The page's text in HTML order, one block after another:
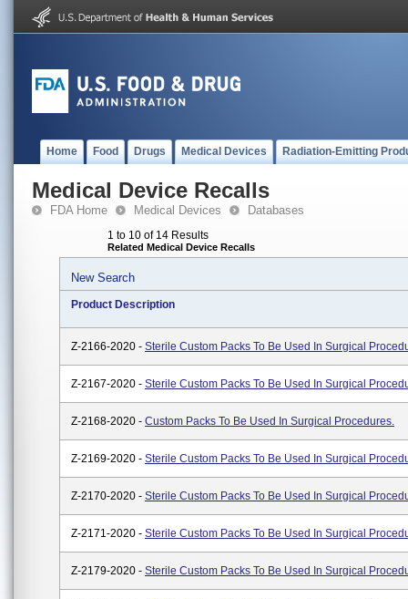
Home Food Drugs Medical Devices Radiation-Emitting
Medical Device Recalls
FDA Home Medical Devices Databases
1 to 10 of 14 Results
Related Medical Device Recalls
New Search
Product Description
Z-2166-2020 - Sterile Custom Packs To Be Used In Surgical
Z-2167-2020 - Sterile Custom Packs To Be Used In Surgical
Z-2168-2020 - Custom Packs To Be Used In Surgical Procedures.
Z-2169-2020 - Sterile Custom Packs To Be Used In Surgical
Z-2170-2020 - Sterile Custom Packs To Be Used In Surgical
Z-2171-2020 - Sterile Custom Packs To Be Used In Surgical
Z-2179-2020 - Sterile Custom Packs To Be Used In Surgical